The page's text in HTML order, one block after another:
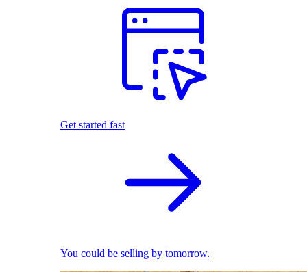
Get started fast
You could be selling by tomorrow.